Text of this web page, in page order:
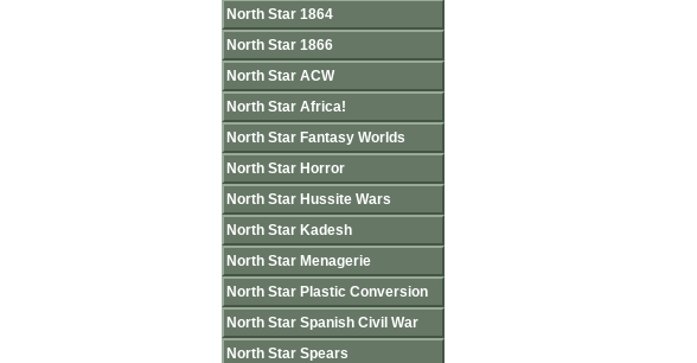
North Star 1864
North Star 1866
North Star ACW
North Star Africa!
North Star Fantasy Worlds
North Star Horror
North Star Hussite Wars
North Star Kadesh
North Star Menagerie
North Star Plastic Conversion
North Star Spanish Civil War
North Star Spears